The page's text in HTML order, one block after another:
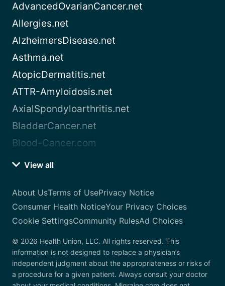
AdvancedOvarianCancer.net
Allergies.net
AlzheimersDisease.net
Asthma.net
AtopicDermatitis.net
ATTR-Amyloidosis.net
AxialSpondyloarthritis.net
BladderCancer.net
Blood-Cancer.com
View all
About UsTerms of UsePrivacy Notice
Consumer Health NoticeYour Privacy Choices
Cookie SettingsCommunity RulesAd Choices
© 2026 Health Union, LLC. All rights reserved. This
information is not designed to replace a physician’s
independent judgment about the appropriateness or risks of
a procedure for a given patient. Always consult your doctor